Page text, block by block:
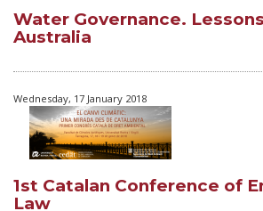
Water Governance.
Australia
Wednesday, 17 January 2018
1st Catalan Conference of
Law